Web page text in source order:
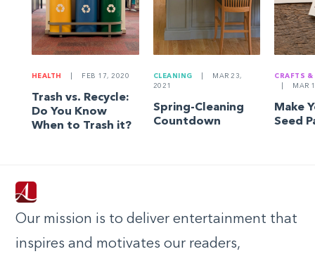
HEALTH FEB 17, 2020
Trash vs. Recycle:
Do You Know
When to Trash it?
CLEANING
MAR 23,
2021
Spring-Cleaning
Countdown
CRAFTS &
MAR
Make
Seed
Our mission is to deliver entertainment that
inspires and motivates our readers,